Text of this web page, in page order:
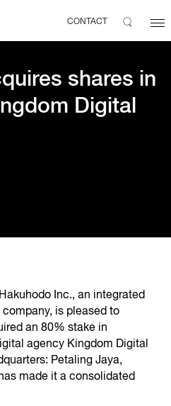
CONTACT
shares in
Digital
Inc., an integrated
is pleased to
an 80% stake in
agency Kingdom Digital
Petaling Jaya,
made it a consolidated